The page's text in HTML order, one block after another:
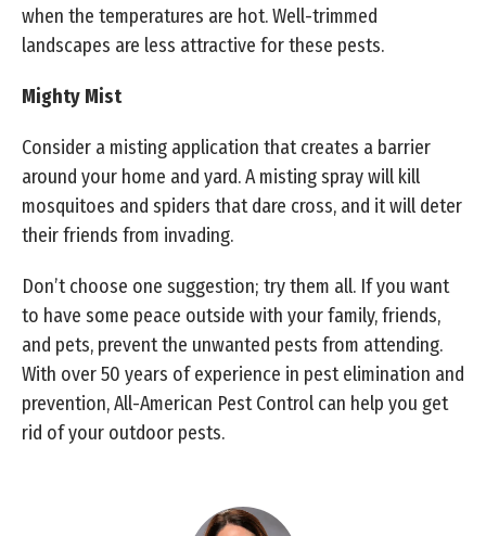
when the temperatures are hot. Well-trimmed
landscapes are less attractive for these pests.
Mighty Mist
Consider a misting application that creates a barrier
around your home and yard. A misting spray will kill
mosquitoes and spiders that dare cross, and it will deter
their friends from invading.
Don’t choose one suggestion; try them all. If you want
to have some peace outside with your family, friends,
and pets, prevent the unwanted pests from attending.
With over 50 years of experience in pest elimination and
prevention, All-American Pest Control can help you get
rid of your outdoor pests.